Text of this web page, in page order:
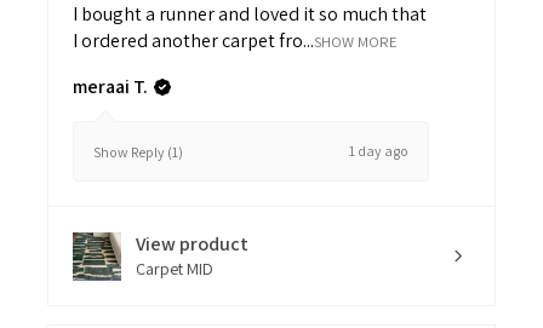
I bought a runner and loved it so much that
I ordered another carpet fro...SHOW MORE
meraai T.
Show Reply (1) 1 day ago
View product
Carpet MID